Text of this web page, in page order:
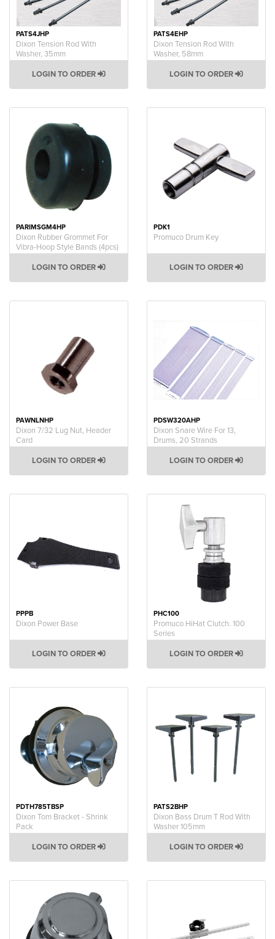
PATS4JHP
Dixon Tension Rod With
Washer, 35mm
LOGIN TO ORDER
PATS4EHP
Dixon Tension Rod With
Washer, 58mm
LOGIN TO ORDER
PARIMSGM4HP
Dixon Rubber Grommet For
Vibra-Hoop Style Bands (4pcs)
LOGIN TO ORDER
PDK1
Promuco Drum Key
LOGIN TO ORDER
PAWNLNHP
Dixon 7/32 Lug Nut, Header
Card
LOGIN TO ORDER
PDSW320AHP
Dixon Snare Wire For 13,
Drums, 20 Strands
LOGIN TO ORDER
PPPB
Dixon Power Base
LOGIN TO ORDER
PHC100
Promuco HiHat Clutch. 100
Series
LOGIN TO ORDER
PDTH785TBSP
Dixon Tom Bracket - Shrink
Pack
LOGIN TO ORDER
PATS2BHP
Dixon Bass Drum T Rod With
Washer 105mm
LOGIN TO ORDER